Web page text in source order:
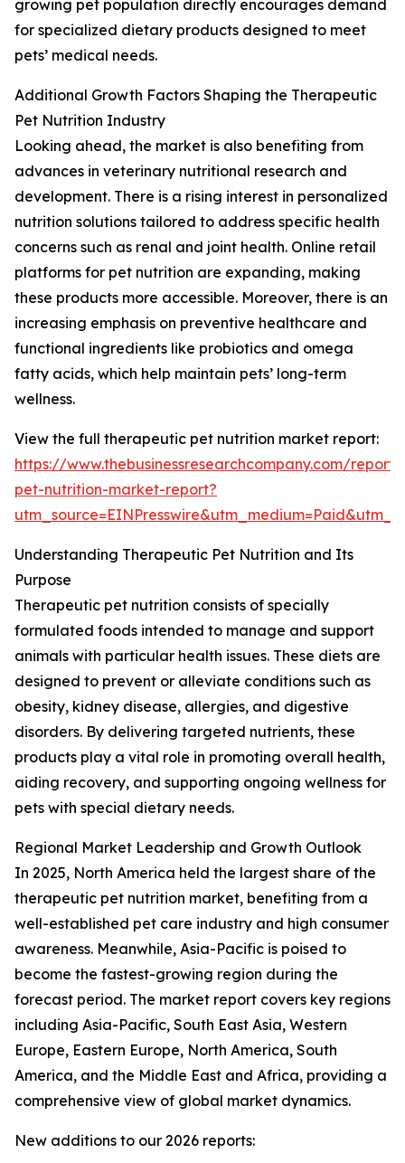
growing pet population directly encourages demand
for specialized dietary products designed to meet
pets’ medical needs.
Additional Growth Factors Shaping the Therapeutic
Pet Nutrition Industry
Looking ahead, the market is also benefiting from
advances in veterinary nutritional research and
development. There is a rising interest in personalized
nutrition solutions tailored to address specific health
concerns such as renal and joint health. Online retail
platforms for pet nutrition are expanding, making
these products more accessible. Moreover, there is an
increasing emphasis on preventive healthcare and
functional ingredients like probiotics and omega
fatty acids, which help maintain pets’ long-term
wellness.
View the full therapeutic pet nutrition market report:
https://www.thebusinessresearchcompany.com/
pet-nutrition-market-report?
Understanding Therapeutic Pet Nutrition and Its
Purpose
Therapeutic pet nutrition consists of specially
formulated foods intended to manage and support
animals with particular health issues. These diets are
designed to prevent or alleviate conditions such as
obesity, kidney disease, allergies, and digestive
disorders. By delivering targeted nutrients, these
products play a vital role in promoting overall health,
aiding recovery, and supporting ongoing wellness for
pets with special dietary needs.
Regional Market Leadership and Growth Outlook
In 2025, North America held the largest share of the
therapeutic pet nutrition market, benefiting from a
well-established pet care industry and high consumer
awareness. Meanwhile, Asia-Pacific is poised to
become the fastest-growing region during the
forecast period. The market report covers key regions
including Asia-Pacific, South East Asia, Western
Europe, Eastern Europe, North America, South
America, and the Middle East and Africa, providing a
comprehensive view of global market dynamics.
New additions to our 2026 reports: